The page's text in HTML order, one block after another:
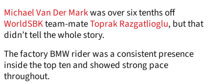
Michael Van Der Markwas over six tenths off
WorldSBKteam-mateToprak Razgatlioglu, but that
didn’t tell the whole story.
The factory BMW rider was a consistent presence
inside the top ten and showed strong pace
throughout.